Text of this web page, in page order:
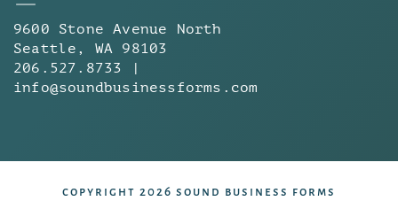
9600 Stone Avenue North
Seattle, WA 98103
206.527.8733 |
info@soundbusinessforms.com
copyright 2026 sound business forms